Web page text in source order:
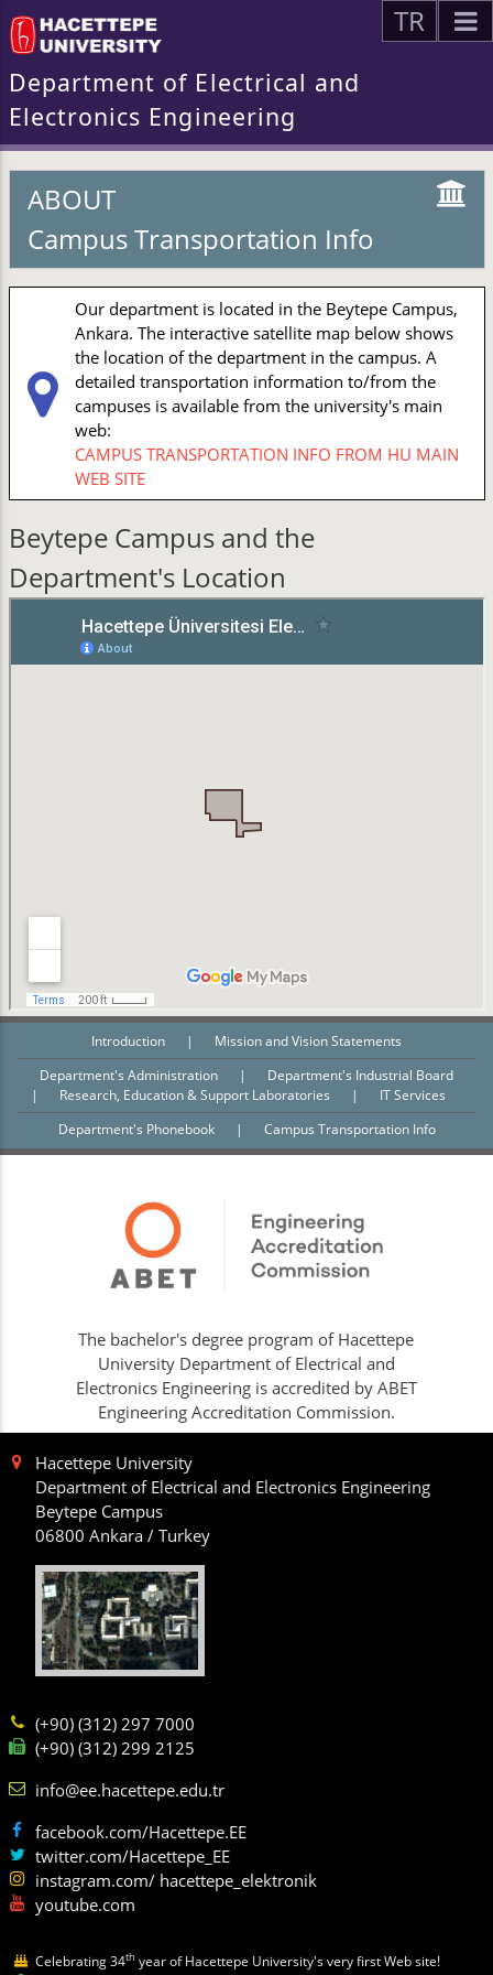
TR
Department of Electrical and
Electronics Engineering
ABOUT
Campus Transportation Info
Our department is located in the Beytepe Campus,
Ankara. The interactive satellite map below shows
the location of the department in the campus. A
detailed transportation information to/from the
campuses is available from the university's main
web:
CAMPUS TRANSPORTATION INFO FROM HU MAIN
WEB SITE
Beytepe Campus and the
Department's Location
Introduction |
Mission and Vision Statements
Department's Administration
|
Department's Industrial Board
|
Research, Education & Support Laboratories |
IT Services
Department's Phonebook
| Campus Transportation Info
The bachelor's degree program of Hacettepe
University Department of Electrical and
Electronics Engineering is accredited by ABET
Engineering Accreditation Commission.
Hacettepe University
Department of Electrical and Electronics Engineering
Beytepe Campus
06800 Ankara / Turkey
(+90) (312) 297 7000
(+90) (312) 299 2125
info@ee.hacettepe.edu.tr
facebook.com/Hacettepe.EE
twitter.com/Hacettepe_EE
instagram.com/ hacettepe_elektronik
youtube.com
Celebrating 34th year of Hacettepe University's very first Web site!